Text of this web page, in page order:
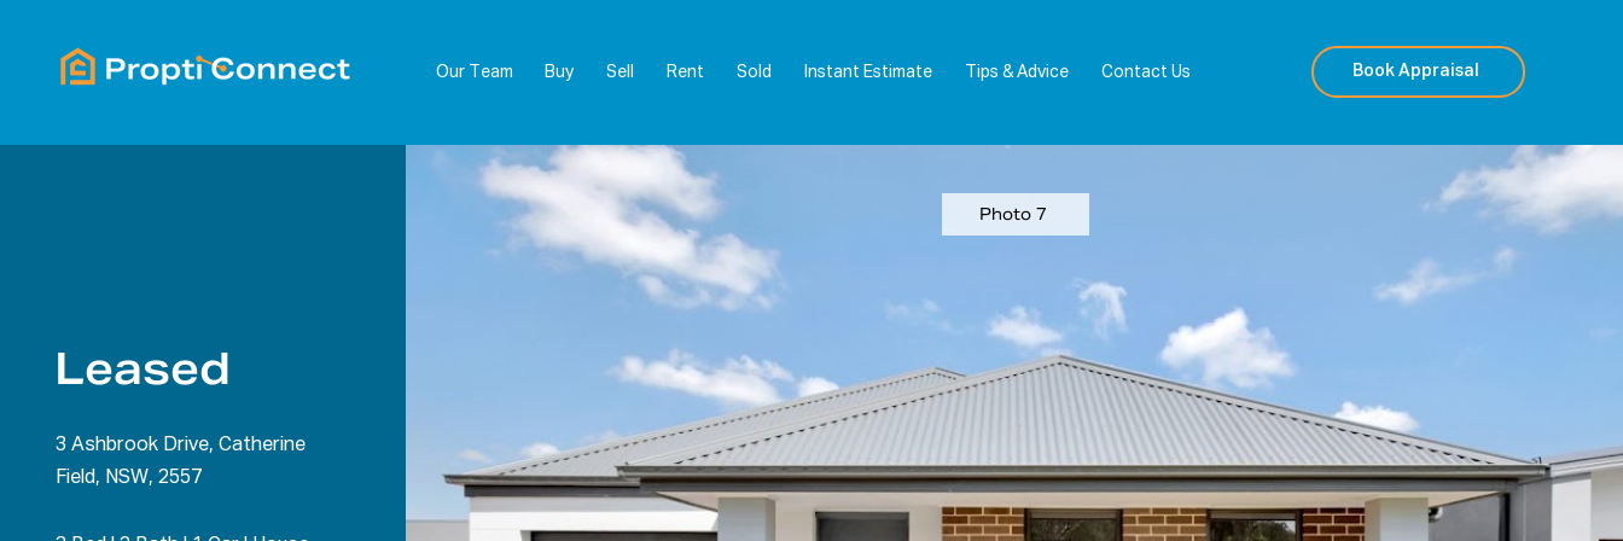
Our Team Buy Sell Rent Sold Instant Estimate Tips & Advice Contact Us Book Appraisal
Leased
3 Ashbrook Drive, Catherine
Field, NSW, 2557
Photo 7